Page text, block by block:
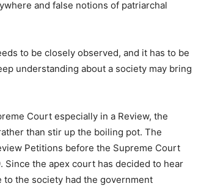
and false notions of patriarchal
to be closely observed, and it has to be
understanding about a society may bring
Court especially in a Review, the
than stir up the boiling pot. The
Petitions before the Supreme Court
Since the apex court has decided to hear
the society had the government